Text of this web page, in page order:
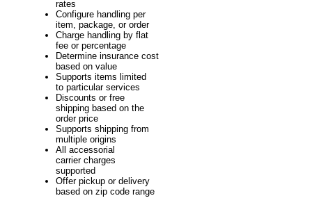
rates
Configure handling per
item, package, or order
Charge handling by flat
fee or percentage
Determine insurance cost
based on value
Supports items limited
to particular services
Discounts or free
shipping based on the
order price
Supports shipping from
multiple origins
All accessorial
carrier charges
supported
Offer pickup or delivery
based on zip code range